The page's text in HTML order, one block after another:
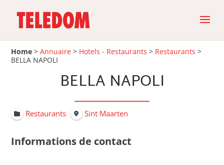
Home >Annuaire > Hotels - Restaurants > Restaurants >
BELLA NAPOLI
BELLA NAPOLI
Restaurants Sint Maarten
Informations de contact